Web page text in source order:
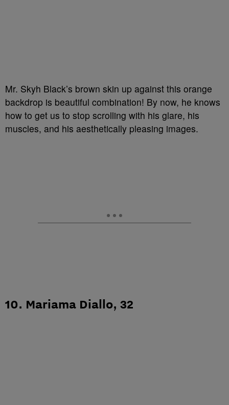
Mr. Skyh Black’s brown skin up against this orange
backdrop is beautiful combination! By now, he knows
how to get us to stop scrolling with his glare, his
muscles, and his aesthetically pleasing images.
10. Mariama Diallo, 32